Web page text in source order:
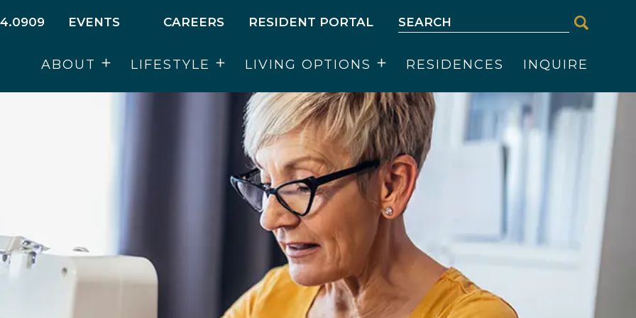
EVENTS CAREERS RESIDENT PORTAL
ABOUT
Open
menu
LIFESTYLE
Open
menu
LIVING OPTIONS
Open
menu
RESIDENCES INQUIRE